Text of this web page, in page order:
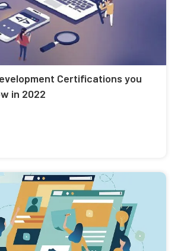
Certifications you
in 2022